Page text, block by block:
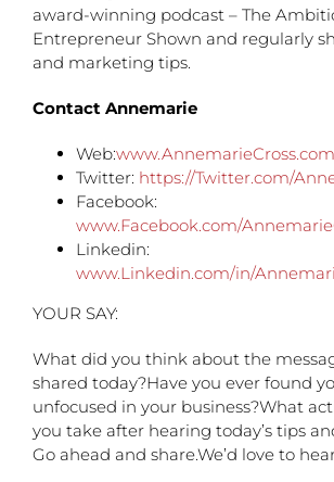
award-winning podcast – The
Entrepreneur Shown and regularly
and marketing tips.
Contact Annemarie
Web:www.AnnemarieCross.com
Twitter: https://Twitter.com/
Facebook:
www.Facebook.com/
Linkedin:
www.Linkedin.com/in/
YOUR SAY:
What did you think about the
shared today?Have you ever found
unfocused in your business?What
you take after hearing today’s tips
Go ahead and share.We’d love to